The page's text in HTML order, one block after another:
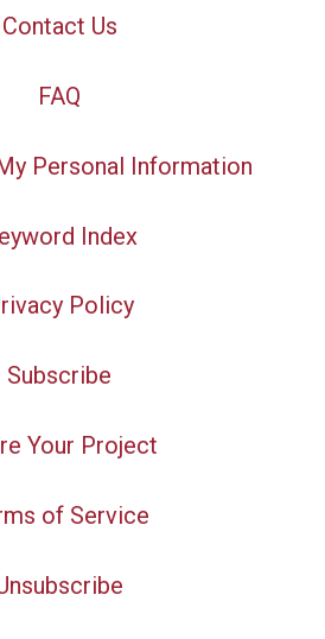
Contact Us
FAQ
Personal Information
Index
Policy
Subscribe
Your Project
of Service